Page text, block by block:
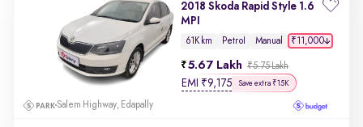
2018 Skoda Rapid Style 1.6
MPI
61K km Petrol Manual ₹11,000
5.67 Lakh ₹5.75 Lakh
EMI ₹9,175 Save extra ₹15K
Salem Highway, Edapally